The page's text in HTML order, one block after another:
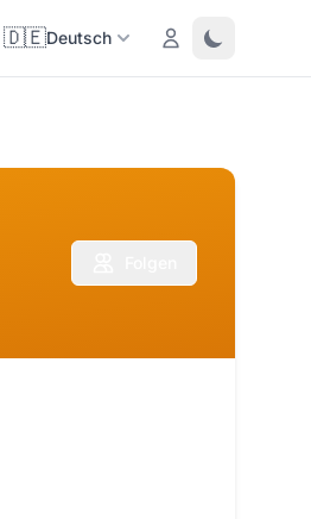
🇩🇪Deutsch Login Toggle